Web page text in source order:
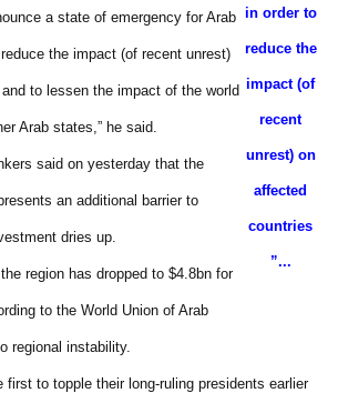
in order to
reduce the
impact (of
recent
unrest) on
affected
countries
...”
a state of emergency for Arab
the impact (of recent unrest)
to lessen the impact of the world
Arab states,” he said.
said on yesterday that the
an additional barrier to
dries up.
region has dropped to $4.8bn for
to the World Union of Arab
regional instability.
first to topple their long-ruling presidents earlier